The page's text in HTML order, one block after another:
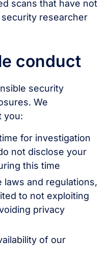
scans that have not
researcher
conduct
security
We
you:
for investigation
not disclose your
this time
laws and regulations,
to not exploiting
privacy
of our